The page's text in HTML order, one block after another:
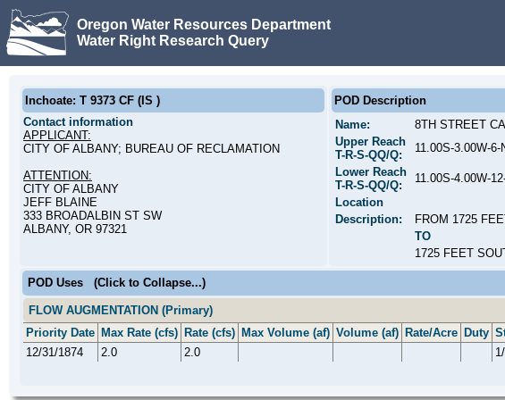
Oregon Water Resources Department
Water Right Research Query
Inchoate: T 9373 CF (IS )
Contact information
APPLICANT:
CITY OF ALBANY; BUREAU OF RECLAMATION
ATTENTION:
CITY OF ALBANY
JEFF BLAINE
333 BROADALBIN ST SW
ALBANY, OR 97321
POD Description
Name:
8TH STREET
Upper Reach
T-R-S-QQ/Q:
11.00S-3.00W-
Lower Reach
T-R-S-QQ/Q:
11.00S-4.00W-
Location
Description:
FROM 1725
TO
1725 FEET
POD Uses (Click to Collapse...)
FLOW AUGMENTATION (Primary)
Priority Date Max Rate (cfs) Rate (cfs) Max Volume (af) Volume (af) Rate/Acre Duty
12/31/1874
2.0 2.0